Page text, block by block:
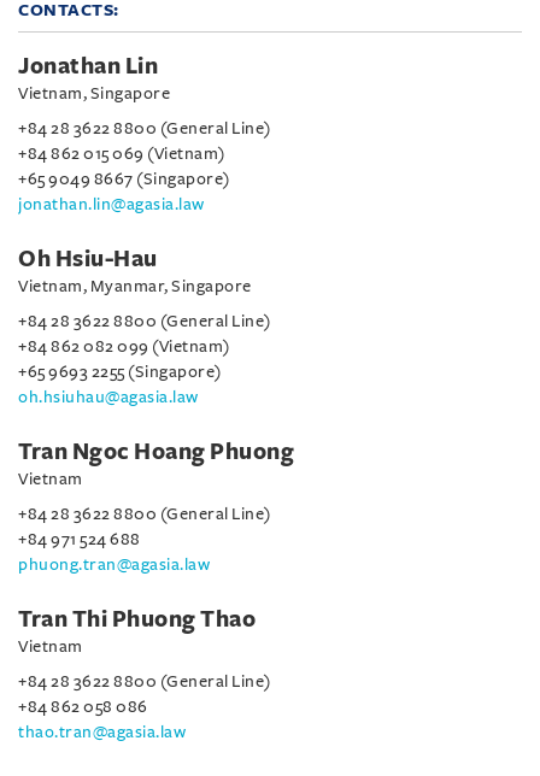
CONTACTS:
Jonathan Lin
Vietnam, Singapore
+84 28 3622 8800 (General Line)
+84 862 015 069 (Vietnam)
+65 9049 8667 (Singapore)
jonathan.lin@agasia.law
Oh Hsiu-Hau
Vietnam, Myanmar, Singapore
+84 28 3622 8800 (General Line)
+84 862 082 099 (Vietnam)
+65 9693 2255 (Singapore)
oh.hsiuhau@agasia.law
Tran Ngoc Hoang Phuong
Vietnam
+84 28 3622 8800 (General Line)
+84 971 524 688
phuong.tran@agasia.law
Tran Thi Phuong Thao
Vietnam
+84 28 3622 8800 (General Line)
+84 862 058 086
thao.tran@agasia.law